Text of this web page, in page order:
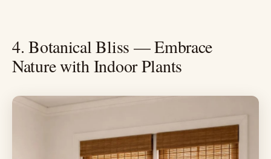
4. Botanical Bliss — Embrace
Nature with Indoor Plants